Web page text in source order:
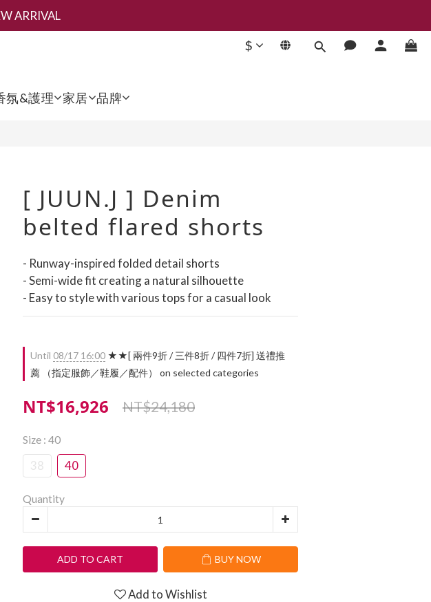
元購物金
ARRIVAL
購物金
$
氛&護理 家居 品牌
[ JUUN.J ] Denim
belted flared shorts
- Runway-inspired folded detail shorts
- Semi-wide fit creating a natural silhouette
- Easy to style with various tops for a casual look
Until 08/17 16:00 ★★[ 兩件9折 / 三件8折 / 四件7折] 送禮推
薦 （指定服飾／鞋履／配件） on selected categories
NT$16,926 NT$24,180
Size : 40
38 40
Quantity
ADD TO CART BUY NOW
Add to Wishlist
BUY NOW